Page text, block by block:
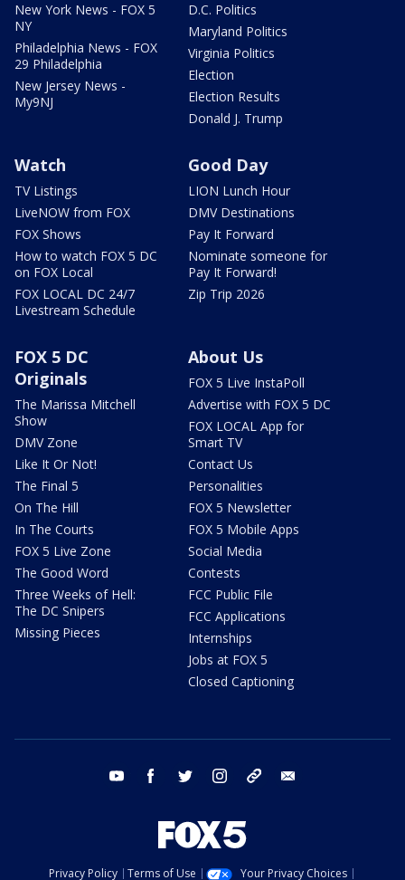
New York News - FOX 5
NY
Philadelphia News - FOX
29 Philadelphia
New Jersey News -
My9NJ
D.C. Politics
Maryland Politics
Virginia Politics
Election
Election Results
Donald J. Trump
Watch
TV Listings
LiveNOW from FOX
FOX Shows
How to watch FOX 5 DC
on FOX Local
FOX LOCAL DC 24/7
Livestream Schedule
Good Day
LION Lunch Hour
DMV Destinations
Pay It Forward
Nominate someone for
Pay It Forward!
Zip Trip 2026
FOX 5 DC
Originals
The Marissa Mitchell
Show
DMV Zone
Like It Or Not!
The Final 5
On The Hill
In The Courts
FOX 5 Live Zone
The Good Word
Three Weeks of Hell:
The DC Snipers
Missing Pieces
About Us
FOX 5 Live InstaPoll
Advertise with FOX 5 DC
FOX LOCAL App for
Smart TV
Contact Us
Personalities
FOX 5 Newsletter
FOX 5 Mobile Apps
Social Media
Contests
FCC Public File
FCC Applications
Internships
Jobs at FOX 5
Closed Captioning
youtube facebook twitter instagram tiktok
Privacy Policy Terms of Use Your Privacy Choices